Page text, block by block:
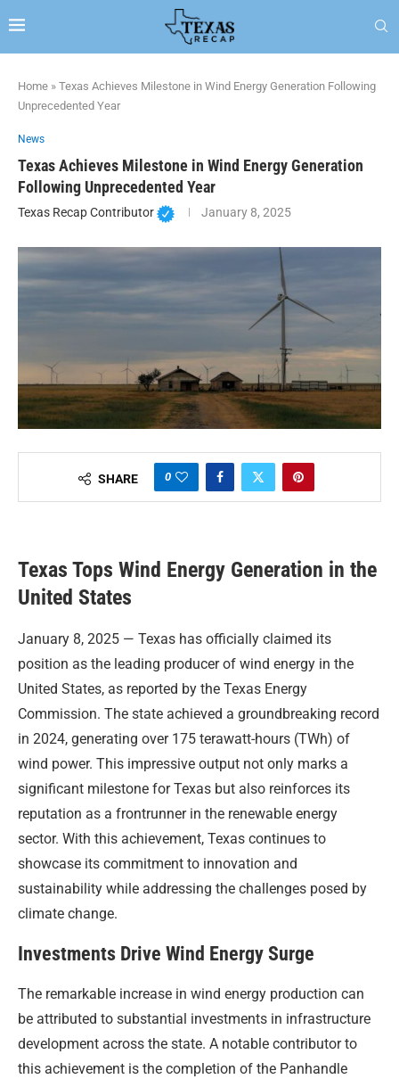
Home » Texas Achieves Milestone in Wind Energy Generation Following
Unprecedented Year
News
Texas Achieves Milestone in Wind Energy Generation
Following Unprecedented Year
Texas Recap Contributor January 8, 2025
SHARE 0
Texas Tops Wind Energy Generation in the
United States
January 8, 2025 — Texas has officially claimed its
position as the leading producer of wind energy in the
United States, as reported by the Texas Energy
Commission. The state achieved a groundbreaking record
in 2024, generating over 175 terawatt-hours (TWh) of
wind power. This impressive output not only marks a
significant milestone for Texas but also reinforces its
reputation as a frontrunner in the renewable energy
sector. With this achievement, Texas continues to
showcase its commitment to innovation and
sustainability while addressing the challenges posed by
climate change.
Investments Drive Wind Energy Surge
The remarkable increase in wind energy production can
be attributed to substantial investments in infrastructure
development across the state. A notable contributor to
this achievement is the completion of the Panhandle